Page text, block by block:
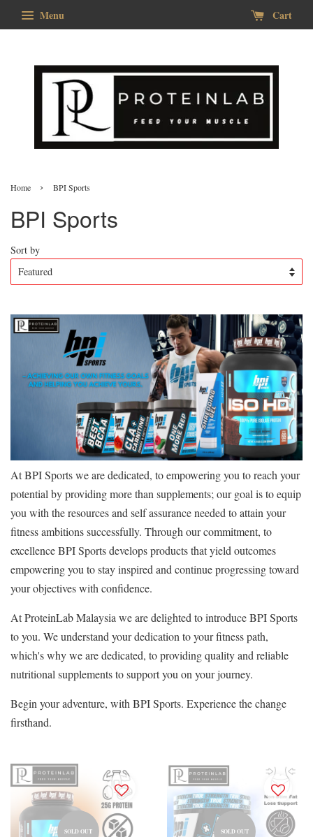
Menu Cart
Home › BPI Sports
BPI Sports
Sort by
At BPI Sports we are dedicated, to empowering you to reach your
potential by providing more than supplements; our goal is to equip
you with the resources and self assurance needed to attain your
fitness ambitions successfully. Through our commitment, to
excellence BPI Sports develops products that yield outcomes
empowering you to stay inspired and continue progressing toward
your objectives with confidence.
At ProteinLab Malaysia we are delighted to introduce BPI Sports
to you. We understand your dedication to your fitness path,
which's why we are dedicated, to providing quality and reliable
nutritional supplements to support you on your journey.
Begin your adventure, with BPI Sports. Experience the change
firsthand.
SOLD OUT SOLD OUT